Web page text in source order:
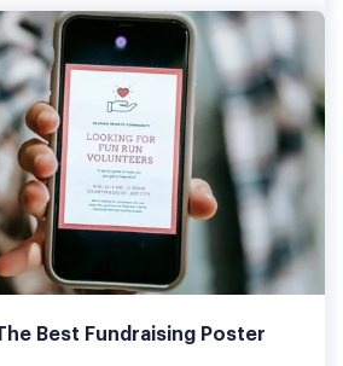
Best Fundraising Poster